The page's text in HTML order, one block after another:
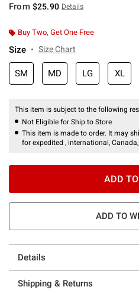
From $25.90 Details
Buy Two, Get One Free
Size Size Chart
SM MD LG XL
This item is subject to the following
Not Eligible for Ship to Store
This item is made to order. It may
for expedited , international,
ADD
ADD TO
Details
Shipping & Returns